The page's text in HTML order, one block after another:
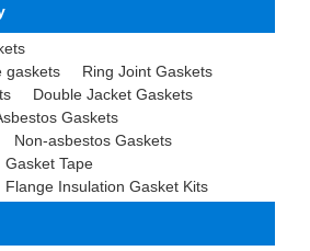
gaskets
Ring Joint Gaskets
Double Jacket Gaskets
Gaskets
Non-asbestos Gaskets
Gasket Tape
Flange Insulation Gasket Kits